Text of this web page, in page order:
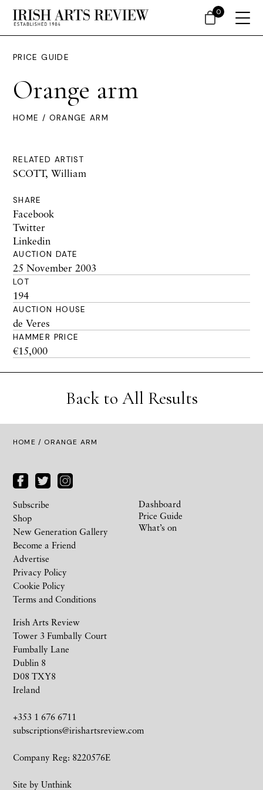
PRICE GUIDE
Orange arm
HOME / ORANGE ARM
RELATED ARTIST
SCOTT, William
SHARE
Facebook
Twitter
Linkedin
AUCTION DATE
25 November 2003
LOT
194
AUCTION HOUSE
de Veres
HAMMER PRICE
€15,000
Back to All Results
HOME / ORANGE ARM
Irish Arts Review
Tower 3 Fumbally Court
Fumbally Lane
Dublin 8
D08 TXY8
Ireland
+353 1 676 6711
subscriptions@irishartsreview.com
Company Reg: 8220576E
Site by Unthink
Subscribe
Shop
New Generation Gallery
Become a Friend
Advertise
Privacy Policy
Cookie Policy
Terms and Conditions
Dashboard
Price Guide
What’s on
0